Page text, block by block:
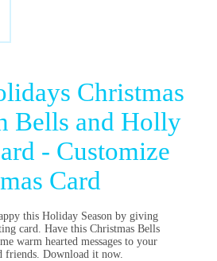
Christmas
Bells and Holly
- Customize
Card
this Holiday Season by giving
card. Have this Christmas Bells
warm hearted messages to your
friends. Download it now.